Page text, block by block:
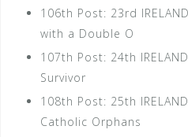
106th Post: 23rd
with a Double O
107th Post: 24th
Survivor
108th Post: 25th
Catholic Orphans